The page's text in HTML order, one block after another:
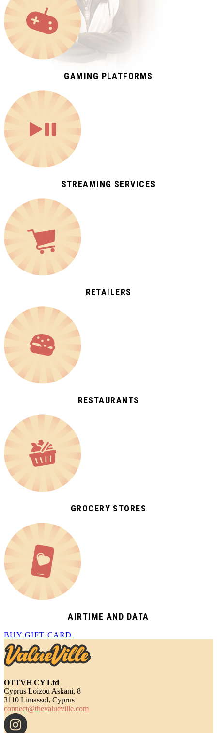
GAMING PLATFORMS
STREAMING SERVICES
RETAILERS
RESTAURANTS
GROCERY STORES
AIRTIME AND DATA
BUY GIFT CARD
OTTVH CY Ltd
Cyprus Loizou Askani, 8
3110 Limassol, Cyprus
connect@thevalueville.com